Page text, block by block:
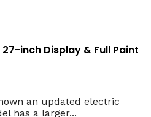
inch Display & Full Paint
an updated electric
has a larger...